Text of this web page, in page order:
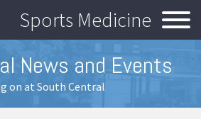
Sports Medicine
News and Events
on at South Central